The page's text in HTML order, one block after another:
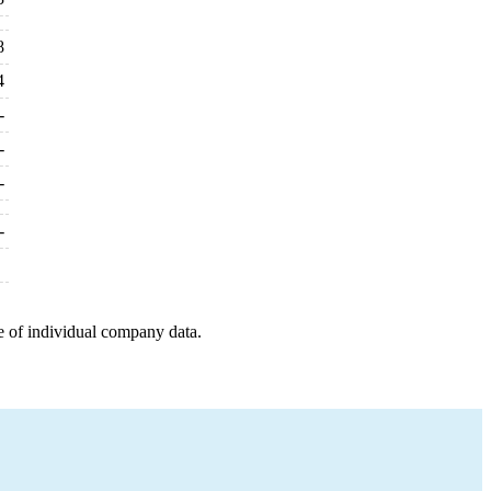
individual company data.